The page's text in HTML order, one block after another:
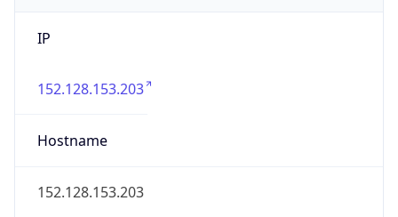
IP
152.128.153.203
Hostname
152.128.153.203